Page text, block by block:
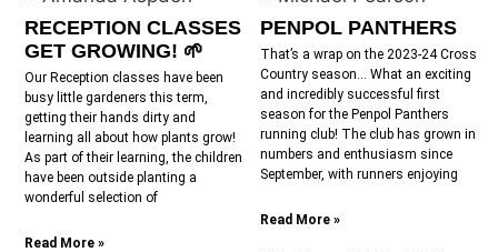
RECEPTION CLASSES
GET GROWING! 🌱
Our Reception classes have been
busy little gardeners this term,
getting their hands dirty and
learning all about how plants grow!
As part of their learning, the children
have been outside planting a
wonderful selection of
Read More »
PENPOL PANTHERS
That’s a wrap on the 2023-24 Cross
Country season… What an exciting
and incredibly successful first
season for the Penpol Panthers
running club! The club has grown in
numbers and enthusiasm since
September, with runners enjoying
Read More »